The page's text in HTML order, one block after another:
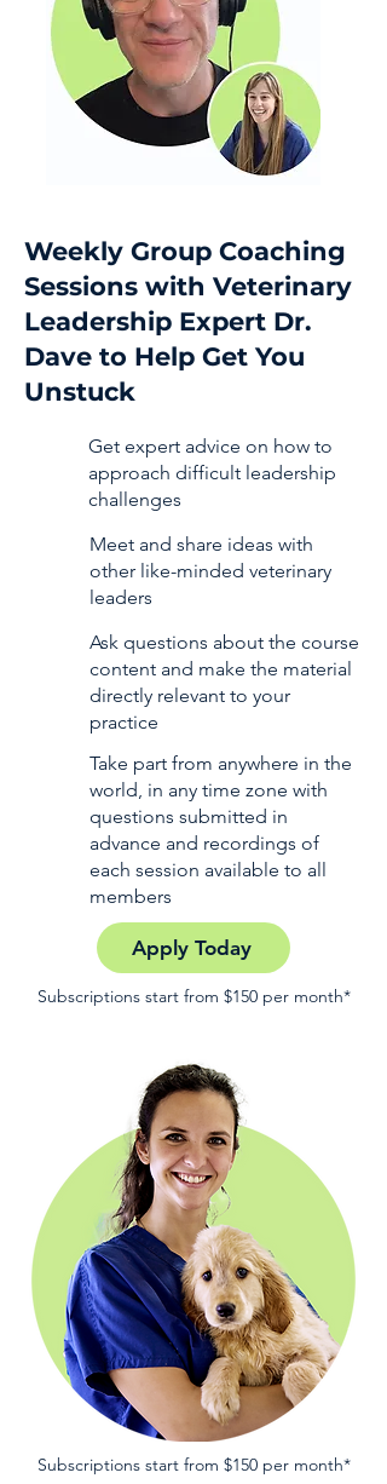
Weekly Group Coaching
Sessions with Veterinary
Leadership Expert Dr.
Dave to Help Get You
Unstuck
Get expert advice on how to
approach difficult leadership
challenges
Meet and share ideas with
other like-minded veterinary
leaders
Ask questions about the course
content and make the material
directly relevant to your
practice
Take part from anywhere in the
world, in any time zone with
questions submitted in
advance and recordings of
each session available to all
members
Apply Today
Subscriptions start from $150 per month*
Subscriptions start from $150 per month*